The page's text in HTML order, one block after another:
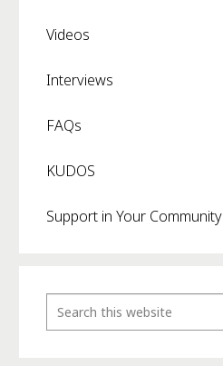
Videos
Interviews
FAQs
KUDOS
Support in Your Community